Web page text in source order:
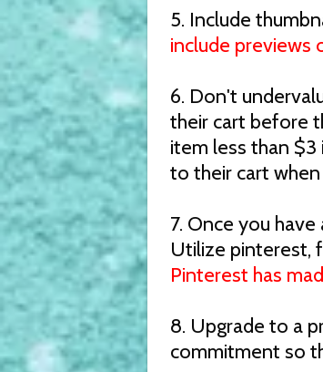
5. Include
include previews
6. Don't
their cart before
item less than
to their cart
7. Once you
Utilize pinterest,
Pinterest has
8. Upgrade to a
commitment so